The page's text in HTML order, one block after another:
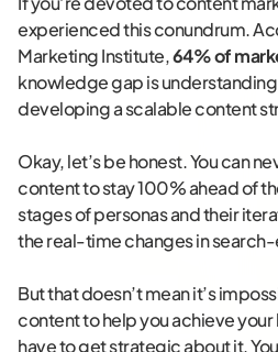
experienced this conundrum.
Marketing Institute,64% of
knowledge gap is
developing a scalable content
Okay, let’s be honest. You can
content to stay 100% ahead of
stages of personas and their
the real-time changes in
But that doesn’t mean it’s
content to help you achieve
have to get strategic about it.